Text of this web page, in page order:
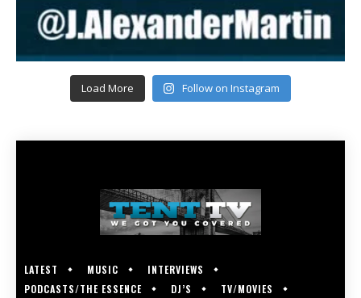
Load More Follow on Instagram
LATEST MUSIC
INTERVIEWS
PODCASTS/THE ESSENCE
DJ’S TV/MOVIES